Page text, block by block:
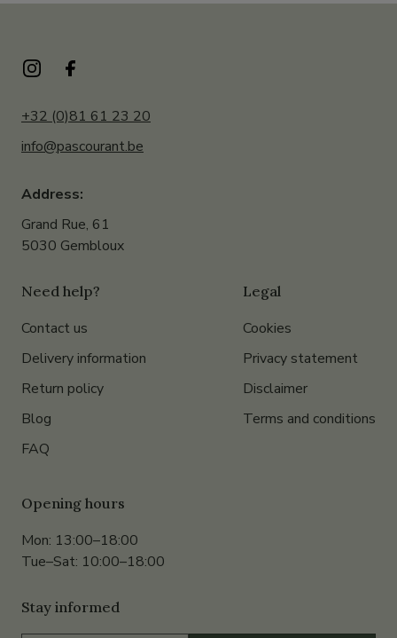
+32 (0)81 61 23 20
info@pascourant.be
Address:
Grand Rue, 61
5030 Gembloux
Need help?
Contact us
Delivery information
Return policy
Blog
FAQ
Legal
Cookies
Privacy statement
Disclaimer
Terms and conditions
Opening hours
Mon: 13:00–18:00
Tue–Sat: 10:00–18:00
Stay informed